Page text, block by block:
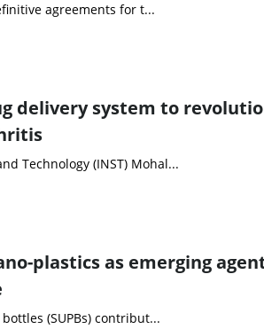
agreements for t...
delivery system to
Technology (INST) Mohal...
plastics as emerging
(SUPBs) contribut...